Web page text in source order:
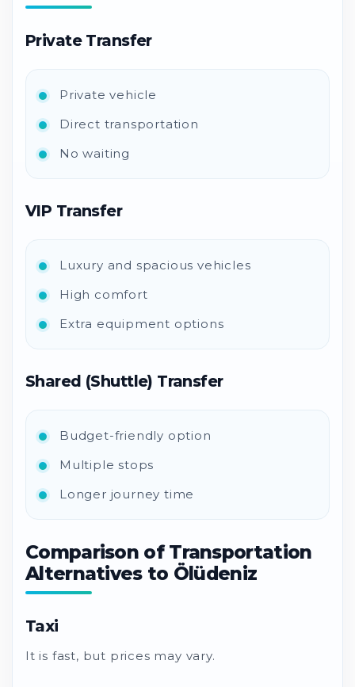
Private Transfer
Private vehicle
Direct transportation
No waiting
VIP Transfer
Luxury and spacious vehicles
High comfort
Extra equipment options
Shared (Shuttle) Transfer
Budget-friendly option
Multiple stops
Longer journey time
Comparison of Transportation
Alternatives to Ölüdeniz
Taxi
It is fast, but prices may vary.